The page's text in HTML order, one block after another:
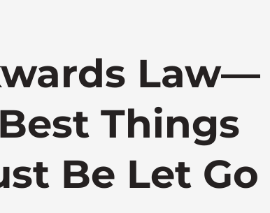
Law—
Things
Be Let Go